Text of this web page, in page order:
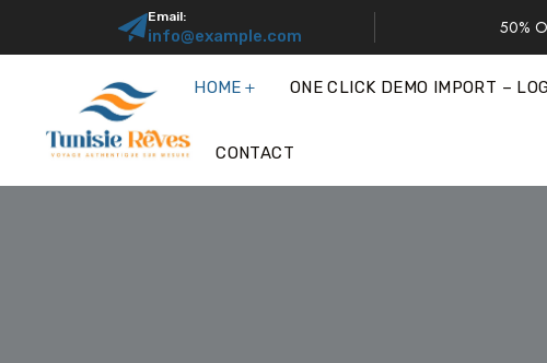
Email:
info@example.com 50%
HOME ONE CLICK DEMO IMPORT –
CONTACT